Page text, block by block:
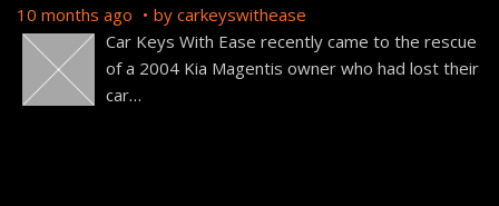
10 months ago by carkeyswithease
Car Keys With Ease recently came to the rescue
of a 2004 Kia Magentis owner who had lost their
car…